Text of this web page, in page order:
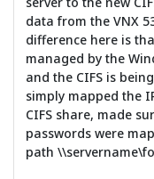
data from the VNX
difference here is
managed by the
and the CIFS is
simply mapped the
CIFS share, made
passwords were
path